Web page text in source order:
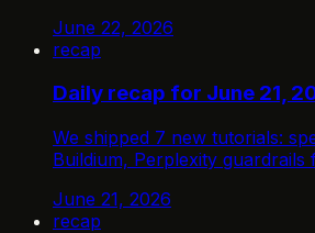
June 22, 2026
recap
Daily recap for June 21,
We shipped 7 new tutorials:
Buildium, Perplexity
June 21, 2026
recap